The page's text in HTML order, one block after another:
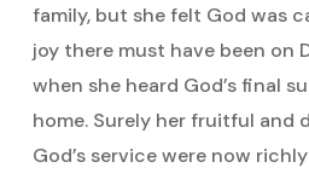
family, but she felt God was
joy there must have been on
when she heard God’s final
home. Surely her fruitful and
God’s service were now